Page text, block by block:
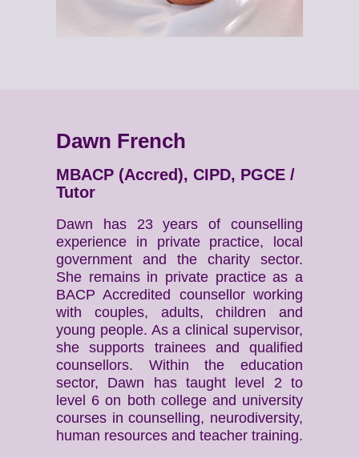
Dawn French
MBACP (Accred), CIPD, PGCE /
Tutor
Dawn has 23 years of counselling
experience in private practice, local
government and the charity sector.
She remains in private practice as a
BACP Accredited counsellor working
with couples, adults, children and
young people. As a clinical supervisor,
she supports trainees and qualified
counsellors. Within the education
sector, Dawn has taught level 2 to
level 6 on both college and university
courses in counselling, neurodiversity,
human resources and teacher training.